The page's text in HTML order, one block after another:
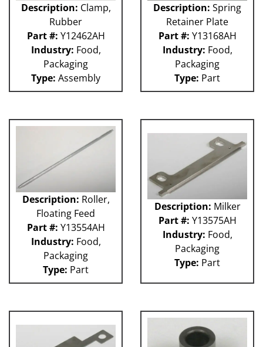
Description: Clamp,
Rubber
Part #: Y12462AH
Industry: Food,
Packaging
Type: Assembly
Description: Spring
Retainer Plate
Part #: Y13168AH
Industry: Food,
Packaging
Type: Part
Description: Roller,
Floating Feed
Part #: Y13554AH
Industry: Food,
Packaging
Type: Part
Description: Milker
Part #: Y13575AH
Industry: Food,
Packaging
Type: Part